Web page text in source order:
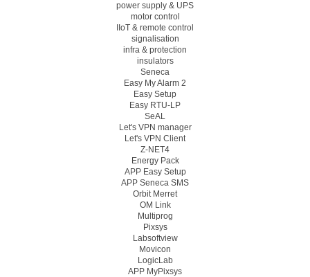
power supply & UPS
motor control
IIoT & remote control
signalisation
infra & protection
insulators
Seneca
Easy My Alarm 2
Easy Setup
Easy RTU-LP
SeAL
Let's VPN manager
Let's VPN Client
Z-NET4
Energy Pack
APP Easy Setup
APP Seneca SMS
Orbit Merret
OM Link
Multiprog
Pixsys
Labsoftview
Movicon
LogicLab
APP MyPixsys